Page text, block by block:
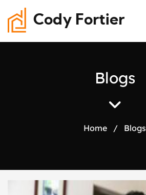
Cody Fortier
Blogs
Home / Blogs